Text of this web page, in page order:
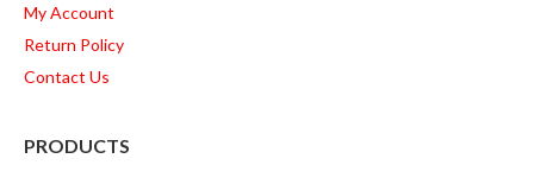
My Account
Return Policy
Contact Us
PRODUCTS